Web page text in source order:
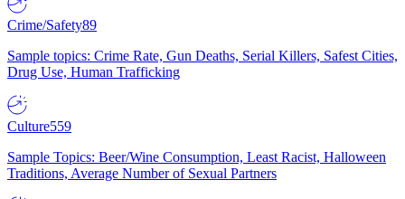
Crime/Safety89
Sample topics: Crime Rate, Gun Deaths, Serial Killers, Safest Cities,
Drug Use, Human Trafficking
Culture559
Sample Topics: Beer/Wine Consumption, Least Racist, Halloween
Traditions, Average Number of Sexual Partners